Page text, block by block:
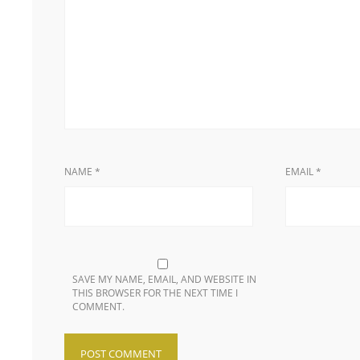
NAME * EMAIL*
SAVE MY NAME, EMAIL, AND WEBSITE IN
THIS BROWSER FOR THE NEXT TIME I
COMMENT.